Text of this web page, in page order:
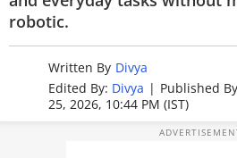
MOBILE PHONES
GAMING
TOP PRODUCTS
robotic.
Written By Divya
Edited By: Divya | Published
25, 2026, 10:44 PM (IST)